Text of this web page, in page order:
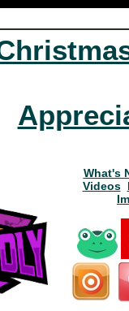
What's
Videos